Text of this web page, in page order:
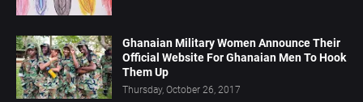
Ghanaian Military Women Announce Their
Official Website For Ghanaian Men To Hook
Them Up
Thursday, October 26, 2017